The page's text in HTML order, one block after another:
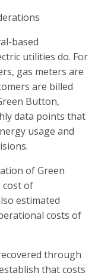
based
utilities do. For
gas meters are
are billed
Button,
data points that
usage and
of Green
of
estimated
costs of
through
that costs